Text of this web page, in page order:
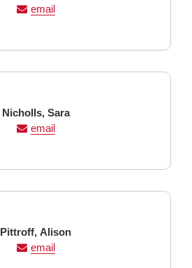
Name
Name
email
Last
Name
Nicholls, First
Name
Sara
email
Last
Name
Pittroff, First
Name
Alison
email